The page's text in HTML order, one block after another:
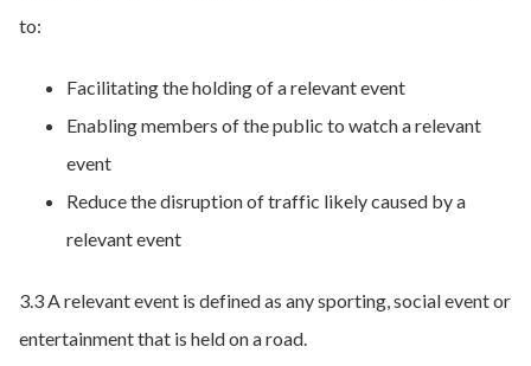
to:
Facilitating the holding of a relevant event
Enabling members of the public to watch a relevant
event
Reduce the disruption of traffic likely caused by a
relevant event
3.3 A relevant event is defined as any sporting, social event or
entertainment that is held on a road.